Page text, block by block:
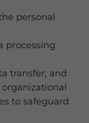
personal
processing
transfer; and
to safeguard